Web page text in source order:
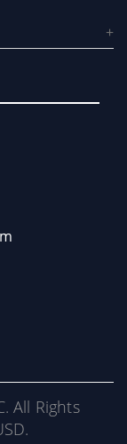
All Rights